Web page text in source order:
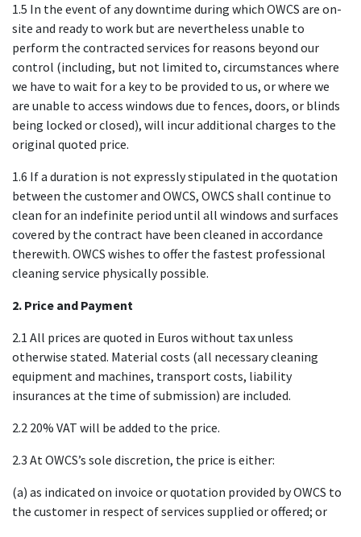
1.5 In the event of any downtime during which OWCS are on-
site and ready to work but are nevertheless unable to
perform the contracted services for reasons beyond our
control (including, but not limited to, circumstances where
we have to wait for a key to be provided to us, or where we
are unable to access windows due to fences, doors, or blinds
being locked or closed), will incur additional charges to the
original quoted price.
1.6 If a duration is not expressly stipulated in the quotation
between the customer and OWCS, OWCS shall continue to
clean for an indefinite period until all windows and surfaces
covered by the contract have been cleaned in accordance
therewith. OWCS wishes to offer the fastest professional
cleaning service physically possible.
2. Price and Payment
2.1 All prices are quoted in Euros without tax unless
otherwise stated. Material costs (all necessary cleaning
equipment and machines, transport costs, liability
insurances at the time of submission) are included.
2.2 20% VAT will be added to the price.
2.3 At OWCS’s sole discretion, the price is either:
(a) as indicated on invoice or quotation provided by OWCS to
the customer in respect of services supplied or offered; or